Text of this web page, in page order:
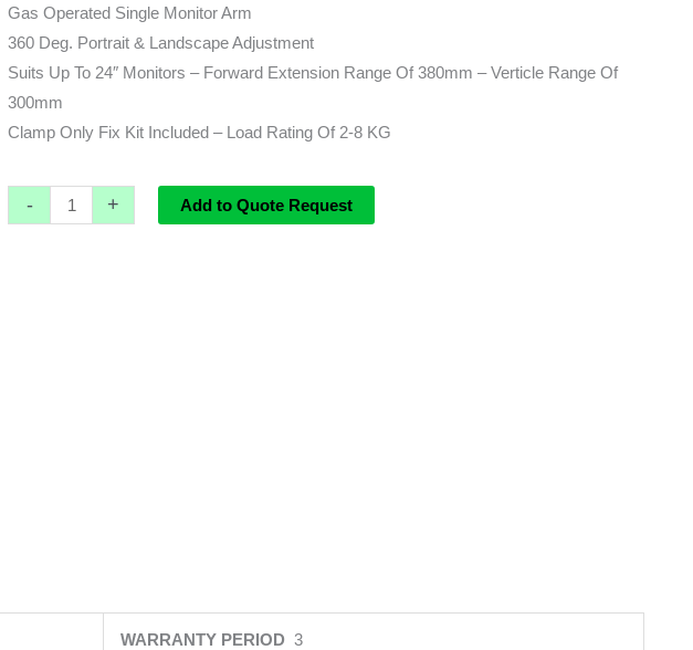
Gas Operated Single Monitor Arm
360 Deg. Portrait & Landscape Adjustment
Suits Up To 24″ Monitors – Forward Extension Range Of 380mm – Verticle Range Of
300mm
Clamp Only Fix Kit Included – Load Rating Of 2-8 KG
-
Arm
quantity
+ Add to Quote Request
WARRANTY PERIOD 3